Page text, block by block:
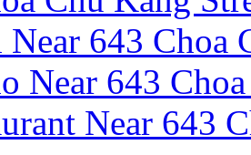
643 Choa
Near 643
Near 643